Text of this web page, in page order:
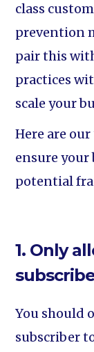
class
prevention
pair this
practices
scale your
Here are
ensure your
potential
1. Only
You should
subscriber